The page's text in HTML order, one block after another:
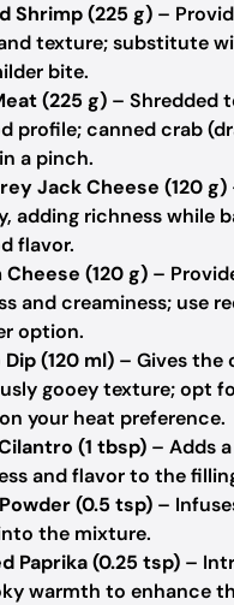
Shrimp (225 g) –
texture; substitute
bite.
(225 g) – Shredded
profile; canned crab
a pinch.
Jack Cheese (120 g)
adding richness while
flavor.
Cheese (120 g) –
and creaminess; use
option.
(120 ml) – Gives the
gooey texture; opt
your heat preference.
(1 tbsp) – Adds
and flavor to the
(0.5 tsp) –
the mixture.
Paprika (0.25 tsp) –
warmth to enhance